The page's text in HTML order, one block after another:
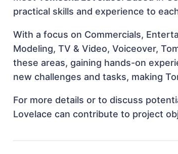
practical skills and experience to
With a focus on Commercials,
Modeling, TV & Video, Voiceover,
these areas, gaining hands-on
new challenges and tasks, making
For more details or to discuss
Lovelace can contribute to project